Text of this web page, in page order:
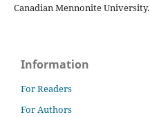
Canadian Mennonite University.
Information
For Readers
For Authors